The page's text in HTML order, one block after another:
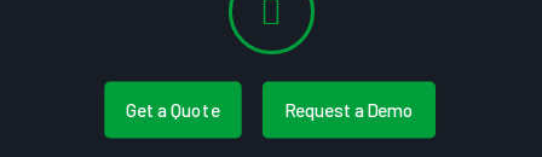
Get a Quote Request a Demo